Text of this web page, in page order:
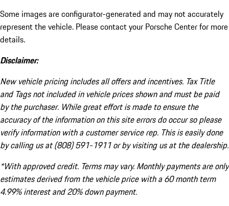
Some images are configurator-generated and may not accurately
represent the vehicle. Please contact your Porsche Center for more
details.
Disclaimer:
New vehicle pricing includes all offers and incentives. Tax Title
and Tags not included in vehicle prices shown and must be paid
by the purchaser. While great effort is made to ensure the
accuracy of the information on this site errors do occur so please
verify information with a customer service rep. This is easily done
by calling us at (808) 591-1911 or by visiting us at the dealership.
*With approved credit. Terms may vary. Monthly payments are only
estimates derived from the vehicle price with a 60 month term
4.99% interest and 20% down payment.